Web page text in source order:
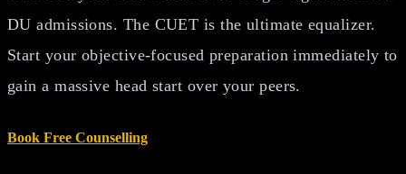
DU admissions. The CUET is the ultimate equalizer.
Start your objective-focused preparation immediately to
gain a massive head start over your peers.
Book Free Counselling